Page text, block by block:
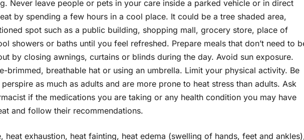
Never leave people or pets in your care inside a parked vehicle or in direct
by spending a few hours in a cool place. It could be a tree shaded area,
spot such as a public building, shopping mall, grocery store, place of
showers or baths until you feel refreshed. Prepare meals that don’t need to
by closing awnings, curtains or blinds during the day. Avoid sun exposure.
brimmed, breathable hat or using an umbrella. Limit your physical activity. Be
as much as adults and are more prone to heat stress than adults. Ask
if the medications you are taking or any health condition you may have
and follow their recommendations.
heat exhaustion, heat fainting, heat edema (swelling of hands, feet and